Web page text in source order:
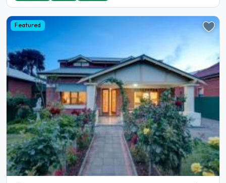
Featured